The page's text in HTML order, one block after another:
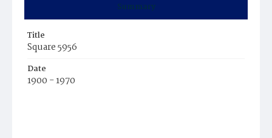
Summary
Title
Square 5956
Date
1900 - 1970